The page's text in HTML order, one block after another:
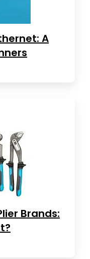
A
Brands: